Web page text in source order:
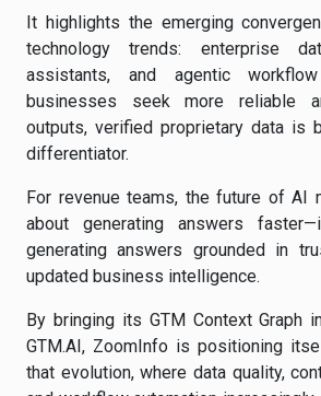
It highlights the emerging
technology trends: enterprise
assistants, and agentic
businesses seek more reliable
outputs, verified proprietary data is
differentiator.
For revenue teams, the future of AI
about generating answers
generating answers grounded in
updated business intelligence.
By bringing its GTM Context Graph
GTM.AI, ZoomInfo is positioning
that evolution, where data quality,